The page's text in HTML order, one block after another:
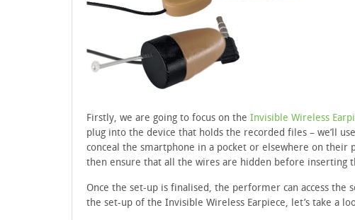
Firstly, we are going to focus on the Invisible Wireless
plug into the device that holds the recorded files – we’ll
conceal the smartphone in a pocket or elsewhere on
then ensure that all the wires are hidden before inserting
Once the set-up is finalised, the performer can access the
the set-up of the Invisible Wireless Earpiece, let’s take a